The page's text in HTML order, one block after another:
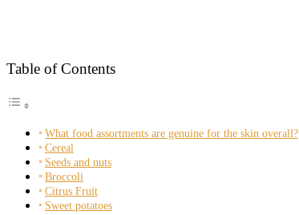
Table of Contents
What food assortments are genuine for the skin overall?
Cereal
Seeds and nuts
Broccoli
Citrus Fruit
Sweet potatoes